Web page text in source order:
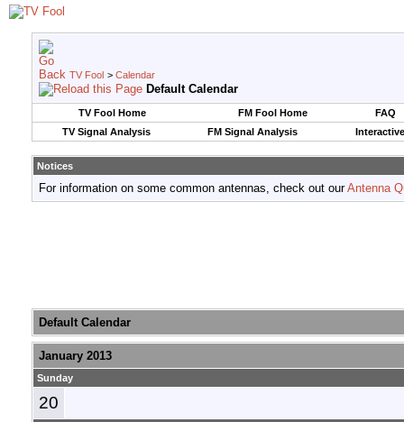
TV Fool > Calendar
Default Calendar
TV Fool Home FM Fool Home
FAQ
TV Signal Analysis
FM Signal Analysis
Notices
For information on some common antennas, check out ourAntenna
Default Calendar
January 2013
Sunday
20